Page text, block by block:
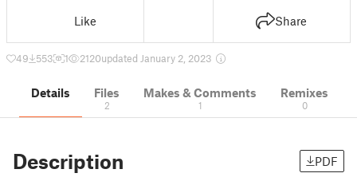
Like Share
49 553 1 2120updated January 2, 2023
Details Files
2
Makes & Comments
1
Remixes
0
Description PDF